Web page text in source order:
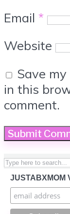
Email *
Website
Save
in this
comment.
JUSTABXMOM